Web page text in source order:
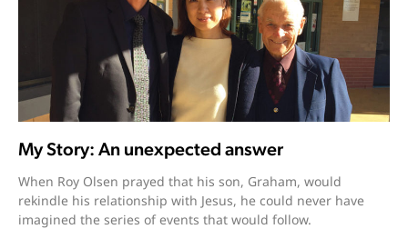
My Story: An unexpected answer
When Roy Olsen prayed that his son, Graham, would
rekindle his relationship with Jesus, he could never have
imagined the series of events that would follow.